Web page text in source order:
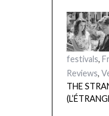
festivals,
Reviews,
THE